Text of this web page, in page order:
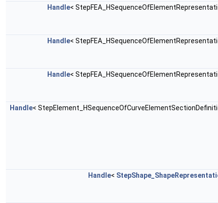
Handle<
Handle<
Handle<
Handle<
Handle<